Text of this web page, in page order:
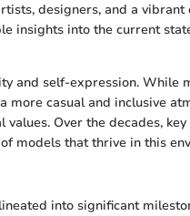
designers, and a vibrant
insights into the current
and self-expression. While
more casual and inclusive
Over the decades,
models that thrive in this
into significant